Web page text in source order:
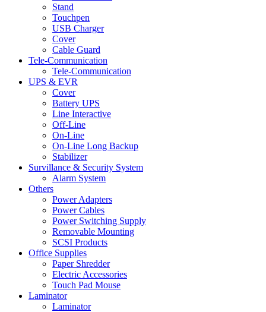
Stand
Touchpen
USB Charger
Cover
Cable Guard
Tele-Communication
Tele-Communication
UPS & EVR
Cover
Battery UPS
Line Interactive
Off-Line
On-Line
On-Line Long Backup
Stabilizer
Survillance & Security System
Alarm System
Others
Power Adapters
Power Cables
Power Switching Supply
Removable Mounting
SCSI Products
Office Supplies
Paper Shredder
Electric Accessories
Touch Pad Mouse
Laminator
Laminator